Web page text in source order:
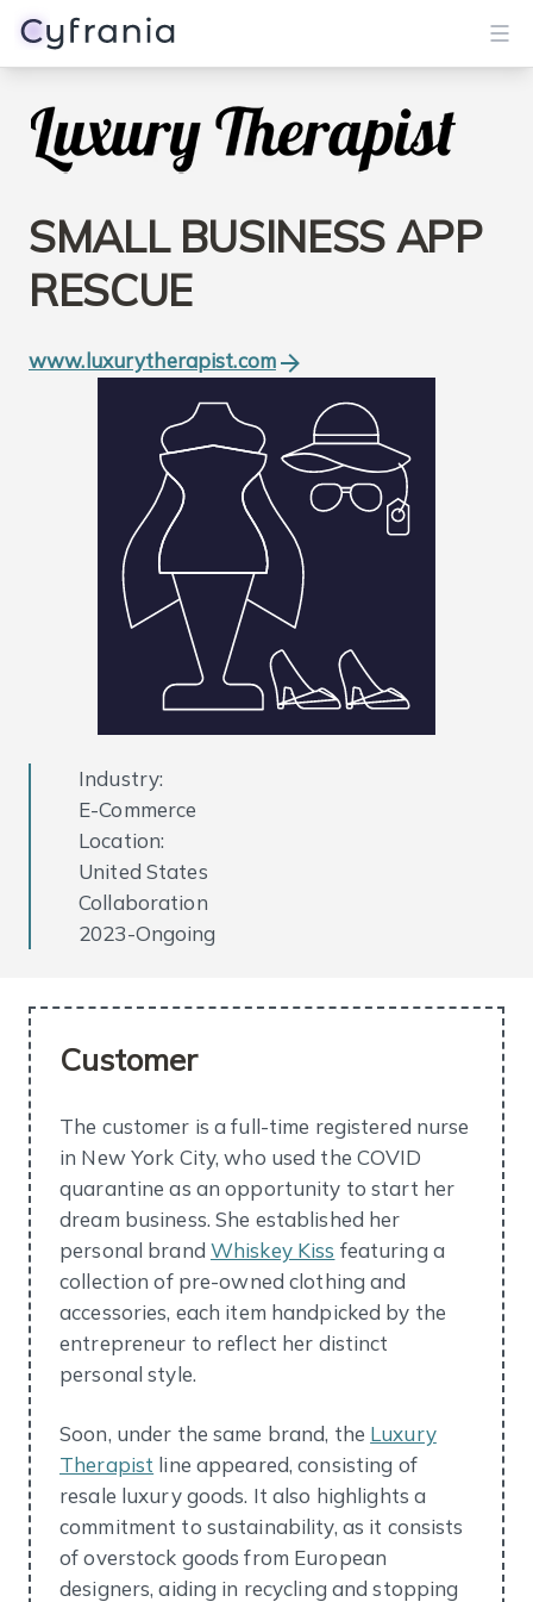
Services
Portfolio
Blog
About
Get Started
SMALL BUSINESS APP
RESCUE
www.luxurytherapist.com
Industry:
E-Commerce
Location:
United States
Collaboration
2023-Ongoing
Customer
The customer is a full-time registered nurse
in New York City, who used the COVID
quarantine as an opportunity to start her
dream business. She established her
personal brand Whiskey Kiss featuring a
collection of pre-owned clothing and
accessories, each item handpicked by the
entrepreneur to reflect her distinct
personal style.
Soon, under the same brand, the Luxury
Therapist line appeared, consisting of
resale luxury goods. It also highlights a
commitment to sustainability, as it consists
of overstock goods from European
designers, aiding in recycling and stopping